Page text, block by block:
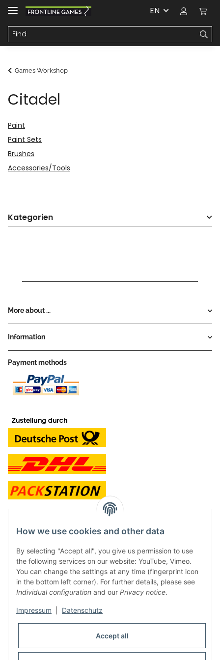
EN
Games Workshop
Citadel
Paint
Paint Sets
Brushes
Accessories/Tools
Kategorien
More about ...
Information
Payment methods
contact and shop
Along with the Onlineshop we have a shop in Hütten.:
Frontline Games
Färbereiweg 3A
24358 Hütten
Tel: 0049 (0)4353-991314
Or call us to arrange a time
How we use cookies and other data
By selecting "Accept all", you give us permission to use
the following services on our website: YouTube, Vimeo.
You can change the settings at any time (fingerprint icon
in the bottom left corner). For further details, please see
Individual configuration and our Privacy notice.
Impressum Datenschutz
Accept all